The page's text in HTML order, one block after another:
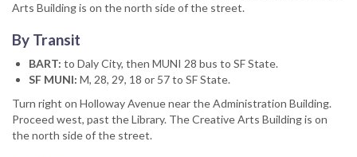
Arts Building is on the north side of the street.
By Transit
BART: to Daly City, then MUNI 28 bus to SF State.
SF MUNI: M, 28, 29, 18 or 57 to SF State.
Turn right on Holloway Avenue near the Administration Building.
Proceed west, past the Library. The Creative Arts Building is on
the north side of the street.